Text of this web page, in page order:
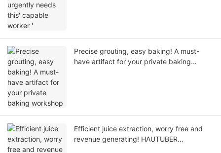
Precise grouting, easy baking! A must-
have artifact for your private baking
Efficient juice extraction, worry free and
revenue generating! HAUTUBER